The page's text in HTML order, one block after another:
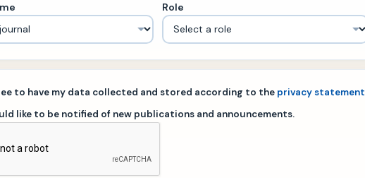
Role
to have my data collected and stored according to the privacy statement
like to be notified of new publications and announcements.